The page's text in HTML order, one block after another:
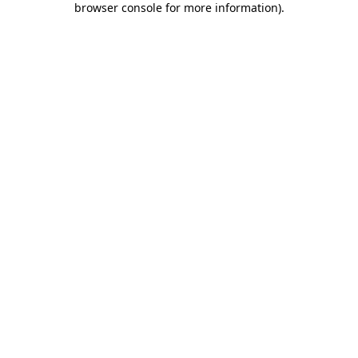
browser console for more information).